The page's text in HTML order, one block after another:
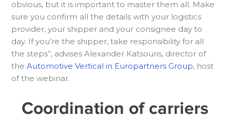
obvious, but it is important to master them all. Make
sure you confirm all the details with your logistics
provider, your shipper and your consignee day to
day. If you’re the shipper, take responsibility for all
the steps”, advises Alexander Katsouris, director of
theAutomotive Vertical in Europartners Group, host
of the webinar.
Coordination of carriers